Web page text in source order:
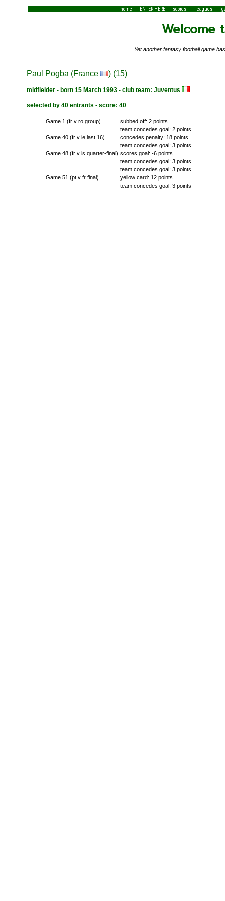
home | ENTER HERE| scores| leagues|
Welcome
Yet another fantasy football game
Paul Pogba (France ) (15)
midfielder - born 15 March 1993 - club team: Juventus
selected by 40 entrants - score: 40
Game 1 (fr v ro group)
subbed off: 2 points
team concedes goal: 2 points
Game 40 (fr v ie last 16)
concedes penalty: 18 points
team concedes goal: 3 points
Game 48 (fr v is quarter-final) scores goal: -6 points
team concedes goal: 3 points
team concedes goal: 3 points
Game 51 (pt v fr final)
yellow card: 12 points
team concedes goal: 3 points